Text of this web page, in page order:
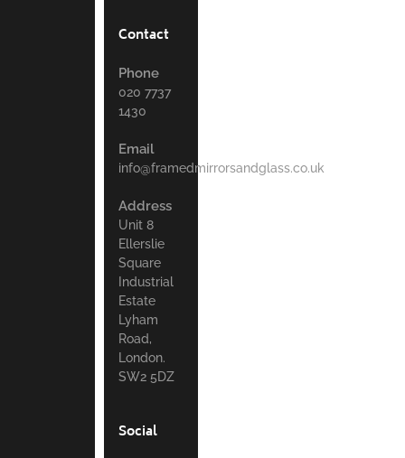
Contact
Phone
020 7737
1430
Email
info@framedmirrorsandglass.co.uk
Address
Unit 8
Ellerslie
Square
Industrial
Estate
Lyham
Road,
London.
SW2 5DZ
Social